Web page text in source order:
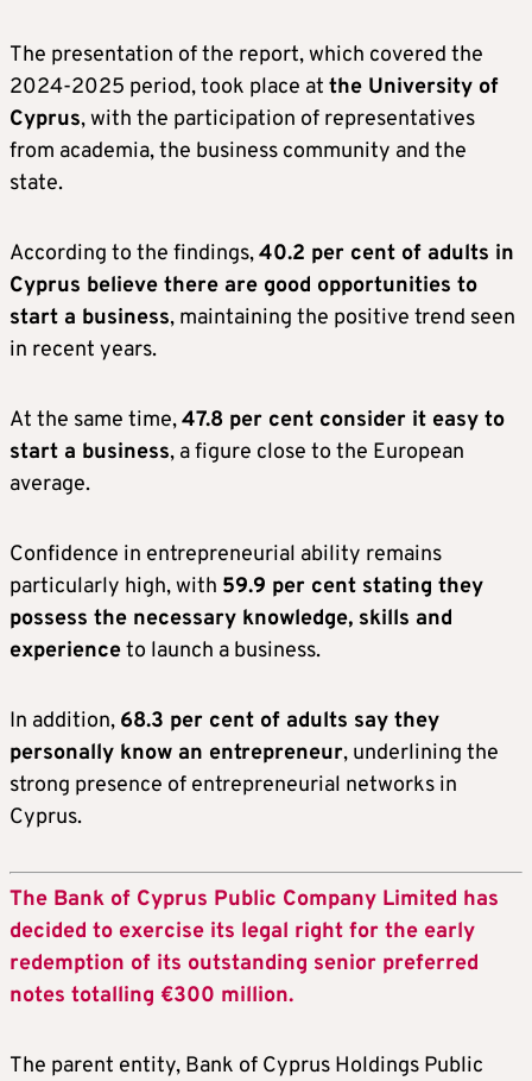
The presentation of the report, which covered the
2024-2025 period, took place at the University of
Cyprus, with the participation of representatives
from academia, the business community and the
state.
According to the findings,40.2 per cent of adults in
Cyprus believe there are good opportunities to
start a business, maintaining the positive trend seen
in recent years.
At the same time,47.8 per cent consider it easy to
start a business, a figure close to the European
average.
Confidence in entrepreneurial ability remains
particularly high, with 59.9 per cent stating they
possess the necessary knowledge, skills and
experienceto launch a business.
In addition, 68.3 per cent of adults say they
personally know an entrepreneur, underlining the
strong presence of entrepreneurial networks in
Cyprus.
The Bank of Cyprus Public Company Limited has
decided to exercise its legal right for the early
redemption of its outstanding senior preferred
notes totalling €300 million.
The parent entity, Bank of Cyprus Holdings Public